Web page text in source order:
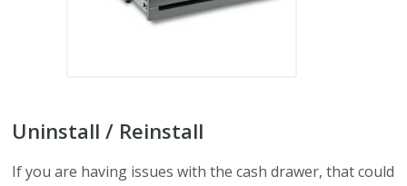
Uninstall / Reinstall
If you are having issues with the cash drawer, that could